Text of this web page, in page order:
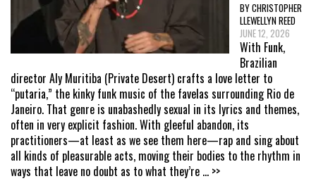
BY CHRISTOPHER
LLEWELLYN REED
JUNE 12, 2026
With Funk,
Brazilian
director Aly Muritiba (Private Desert) crafts a love letter to
“putaria,” the kinky funk music of the favelas surrounding Rio de
Janeiro. That genre is unabashedly sexual in its lyrics and themes,
often in very explicit fashion. With gleeful abandon, its
practitioners—at least as we see them here—rap and sing about
all kinds of pleasurable acts, moving their bodies to the rhythm in
ways that leave no doubt as to what they’re ... >>